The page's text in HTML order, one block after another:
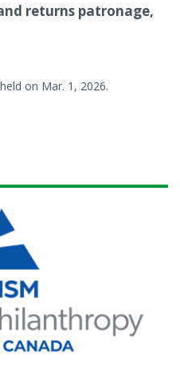
returns patronage,
on Mar. 1, 2026.